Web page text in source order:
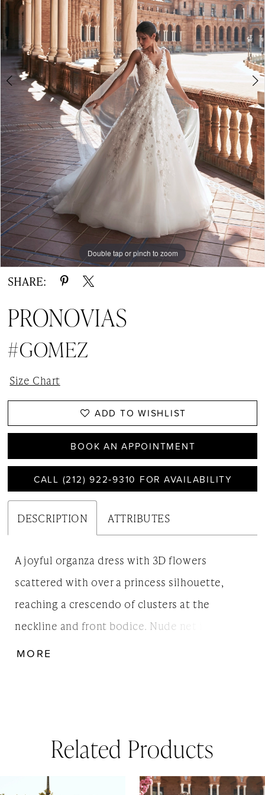
The
White
Gown
Double tap or pinch to zoom
Double tap or pinch to zoom
SHARE:
PRONOVIAS
#GOMEZ
Size Chart
ADD TO WISHLIST
BOOK AN APPOINTMENT
CALL (212) 922‑9310 FOR AVAILABILITY
DESCRIPTION ATTRIBUTES
A joyful organza dress with 3D flowers
scattered with over a princess silhouette,
reaching a crescendo of clusters at the
neckline and front bodice. Nude net insert at
the back finished with old-fashioned row
MORE
Related Products
AUTOPLAY
SLIDE
SLIDE